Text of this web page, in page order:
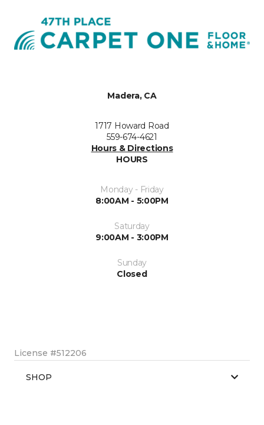
Madera, CA
1717 Howard Road
559-674-4621
Hours & Directions
HOURS
Monday - Friday
8:00AM - 5:00PM
Saturday
9:00AM - 3:00PM
Sunday
Closed
License #512206
SHOP